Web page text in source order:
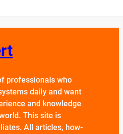
professionals who
daily and want
and knowledge
This site is
All articles, how-